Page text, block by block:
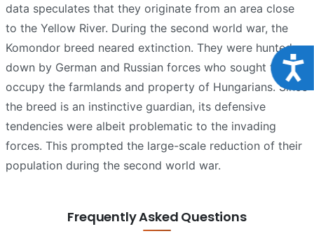
data speculates that they originate from an area close
to the Yellow River. During the second world war, the
Komondor breed neared extinction. They were hunted
down by German and Russian forces who sought to
occupy the farmlands and property of Hungarians. Since
the breed is an instinctive guardian, its defensive
tendencies were albeit problematic to the invading
forces. This prompted the large-scale reduction of their
population during the second world war.
Frequently Asked Questions